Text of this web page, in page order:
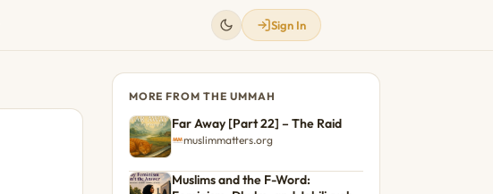
Sign In
MORE FROM THE UMMAH
Far Away [Part 22] – The Raid
muslimmatters.org
Muslims and the F-Word: